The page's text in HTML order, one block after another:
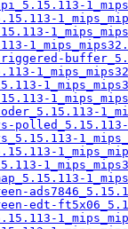
edt-